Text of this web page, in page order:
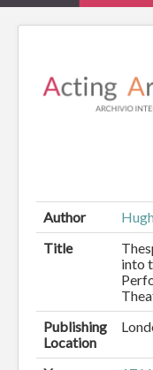
Author
Title
into
Publishing
Location